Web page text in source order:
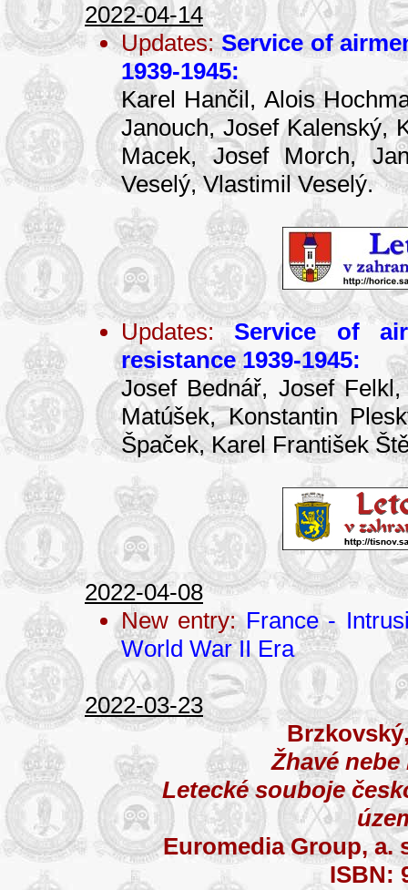
2022-04-14
Updates:Service of
1939-1945:
Karel Hančil, Alois
Janouch, Josef Kalenský,
Macek, Josef Morch,
Veselý, Vlastimil Veselý.
Updates:Service of
resistance 1939-1945:
Josef Bednář, Josef
Matúšek, Konstantin
Špaček, Karel František
2022-04-08
New entry:France -
World War II Era
2022-03-23
Žhavé
Letecké souboje
Euromedia Group, a.
ISBN: